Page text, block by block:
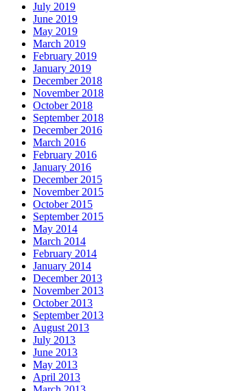
July 2019
June 2019
May 2019
March 2019
February 2019
January 2019
December 2018
November 2018
October 2018
September 2018
December 2016
March 2016
February 2016
January 2016
December 2015
November 2015
October 2015
September 2015
May 2014
March 2014
February 2014
January 2014
December 2013
November 2013
October 2013
September 2013
August 2013
July 2013
June 2013
May 2013
April 2013